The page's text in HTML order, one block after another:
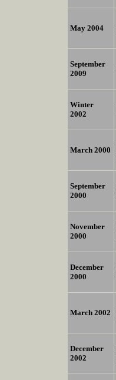
May 2004
September
2009
Winter
2002
March 2000
September
2000
November
2000
December
2000
March 2002
December
2002